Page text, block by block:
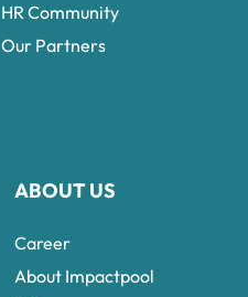
ABOUT US
Career
About Impactpool
HR Community
Our Partners